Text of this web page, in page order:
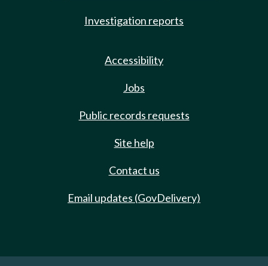
Investigation reports
Accessibility
Jobs
Public records requests
Site help
Contact us
Email updates (GovDelivery)